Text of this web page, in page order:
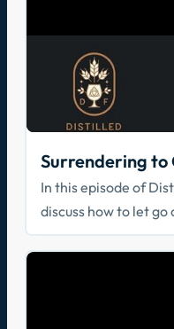
Surrendering to
In this episode of
discuss how to let
direction.